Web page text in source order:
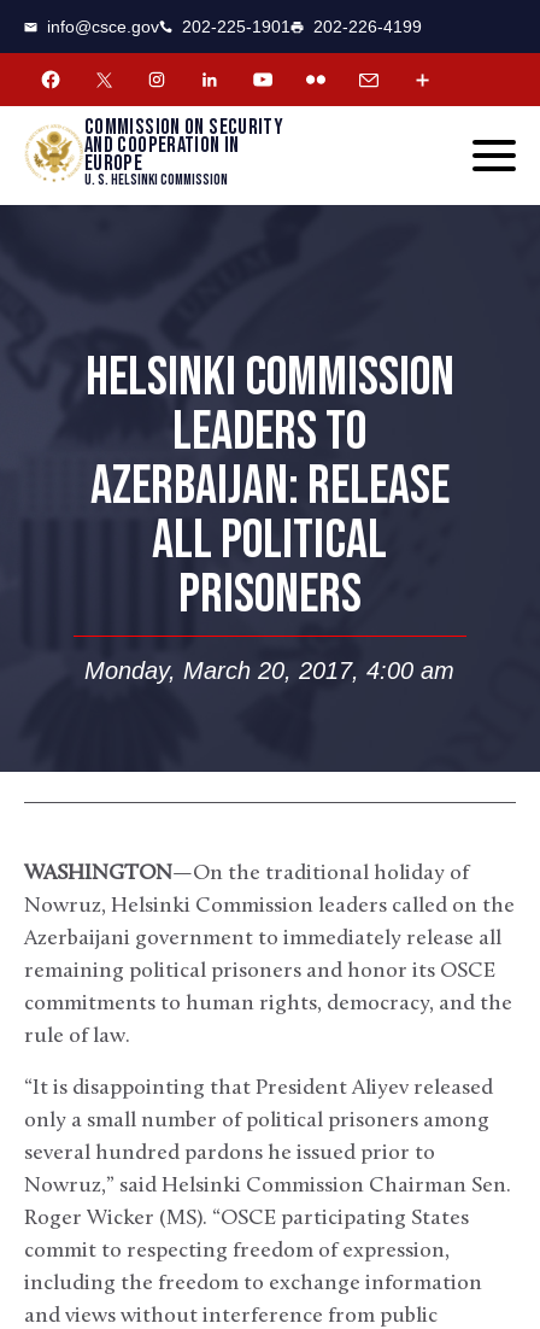
info@csce.gov 202-225-1901 202-226-4199
Commission on security
and cooperation in
Europe
U. S. Helsinki Commission
HELSINKI COMMISSION
LEADERS TO
AZERBAIJAN: RELEASE
ALL POLITICAL
PRISONERS
Monday, March 20, 2017, 4:00 am
WASHINGTON—On the traditional holiday of
Nowruz, Helsinki Commission leaders called on the
Azerbaijani government to immediately release all
remaining political prisoners and honor its OSCE
commitments to human rights, democracy, and the
rule of law.
“It is disappointing that President Aliyev released
only a small number of political prisoners among
several hundred pardons he issued prior to
Nowruz,” said Helsinki Commission Chairman Sen.
Roger Wicker (MS). “OSCE participating States
commit to respecting freedom of expression,
including the freedom to exchange information
and views without interference from public